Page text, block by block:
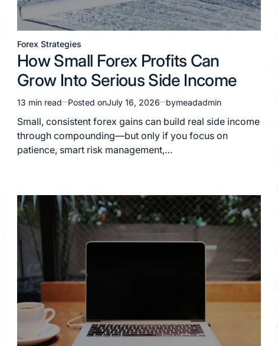
Forex Strategies
How Small Forex Profits Can
Grow Into Serious Side Income
13 min read Posted onJuly 16, 2026 bymeadadmin
Small, consistent forex gains can build real side income
through compounding—but only if you focus on
patience, smart risk management,…